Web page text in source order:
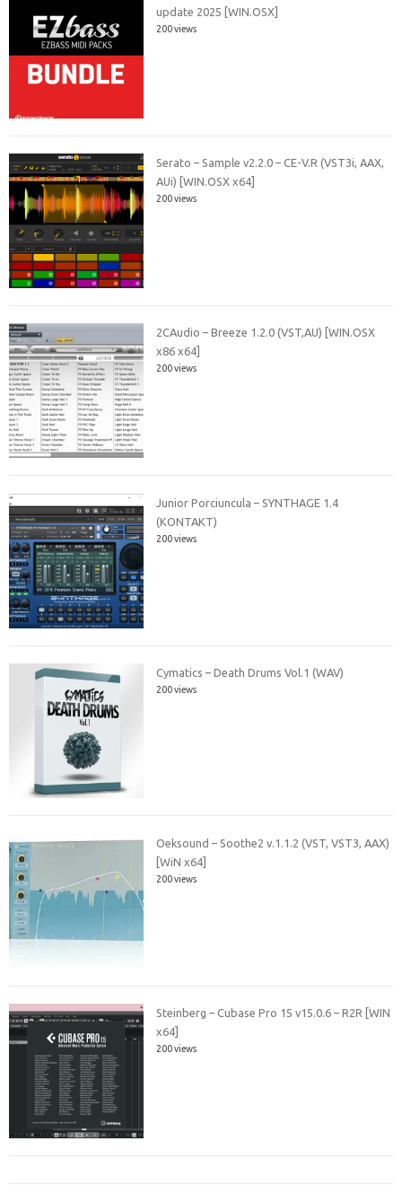
update 2025 [WIN.OSX]
200 views
Serato – Sample v2.2.0 – CE-V.R (VST3i, AAX,
AUi) [WIN.OSX x64]
200 views
2CAudio – Breeze 1.2.0 (VST,AU) [WIN.OSX
x86 x64]
200 views
Junior Porciuncula – SYNTHAGE 1.4
(KONTAKT)
200 views
Cymatics – Death Drums Vol.1 (WAV)
200 views
Oeksound – Soothe2 v.1.1.2 (VST, VST3, AAX)
[WiN x64]
200 views
Steinberg – Cubase Pro 15 v15.0.6 – R2R [WIN
x64]
200 views